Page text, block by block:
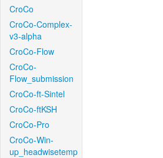
CroCo
CroCo-Complex-
v3-alpha
CroCo-Flow
CroCo-
Flow_submission
CroCo-ft-Sintel
CroCo-ftKSH
CroCo-Pro
CroCo-Win-
up_headwisetemp